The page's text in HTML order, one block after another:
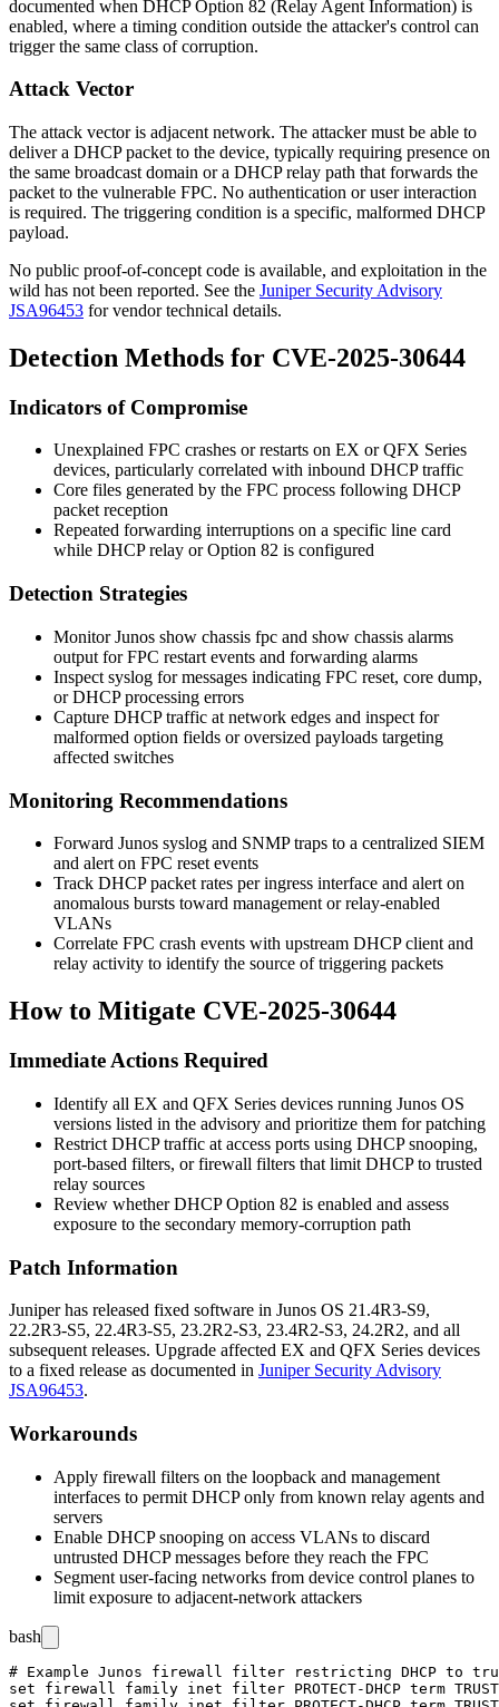
documented when DHCP Option 82 (Relay Agent Information) is
enabled, where a timing condition outside the attacker's control can
trigger the same class of corruption.
Attack Vector
The attack vector is adjacent network. The attacker must be able to
deliver a DHCP packet to the device, typically requiring presence on
the same broadcast domain or a DHCP relay path that forwards the
packet to the vulnerable FPC. No authentication or user interaction
is required. The triggering condition is a specific, malformed DHCP
payload.
No public proof-of-concept code is available, and exploitation in the
wild has not been reported. See the Juniper Security Advisory
JSA96453 for vendor technical details.
Detection Methods for CVE-2025-30644
Indicators of Compromise
Unexplained FPC crashes or restarts on EX or QFX Series
devices, particularly correlated with inbound DHCP traffic
Core files generated by the FPC process following DHCP
packet reception
Repeated forwarding interruptions on a specific line card
while DHCP relay or Option 82 is configured
Detection Strategies
Monitor Junos show chassis fpc and show chassis alarms
output for FPC restart events and forwarding alarms
Inspect syslog for messages indicating FPC reset, core dump,
or DHCP processing errors
Capture DHCP traffic at network edges and inspect for
malformed option fields or oversized payloads targeting
affected switches
Monitoring Recommendations
Forward Junos syslog and SNMP traps to a centralized SIEM
and alert on FPC reset events
Track DHCP packet rates per ingress interface and alert on
anomalous bursts toward management or relay-enabled
VLANs
Correlate FPC crash events with upstream DHCP client and
relay activity to identify the source of triggering packets
How to Mitigate CVE-2025-30644
Immediate Actions Required
Identify all EX and QFX Series devices running Junos OS
versions listed in the advisory and prioritize them for patching
Restrict DHCP traffic at access ports using DHCP snooping,
port-based filters, or firewall filters that limit DHCP to trusted
relay sources
Review whether DHCP Option 82 is enabled and assess
exposure to the secondary memory-corruption path
Patch Information
Juniper has released fixed software in Junos OS 21.4R3-S9,
22.2R3-S5, 22.4R3-S5, 23.2R2-S3, 23.4R2-S3, 24.2R2, and all
subsequent releases. Upgrade affected EX and QFX Series devices
to a fixed release as documented in Juniper Security Advisory
JSA96453.
Workarounds
Apply firewall filters on the loopback and management
interfaces to permit DHCP only from known relay agents and
servers
Enable DHCP snooping on access VLANs to discard
untrusted DHCP messages before they reach the FPC
Segment user-facing networks from device control planes to
limit exposure to adjacent-network attackers
bash
# Example Junos firewall filter restricting DHCP to
set firewall family inet filter PROTECT-DHCP term